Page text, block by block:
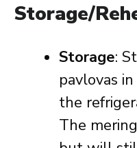
Storage/
Storage:
pavlovas
the
The